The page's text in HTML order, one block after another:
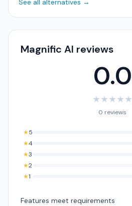
See all alternatives →
Magnific AI reviews
0.0
★★★★★
0 reviews
★5
★4
★3
★2
★1
Features meet requirements